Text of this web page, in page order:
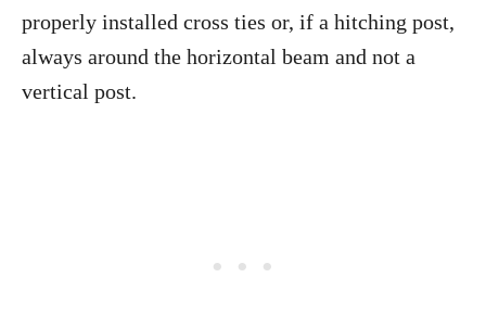
properly installed cross ties or, if a hitching post,
always around the horizontal beam and not a
vertical post.